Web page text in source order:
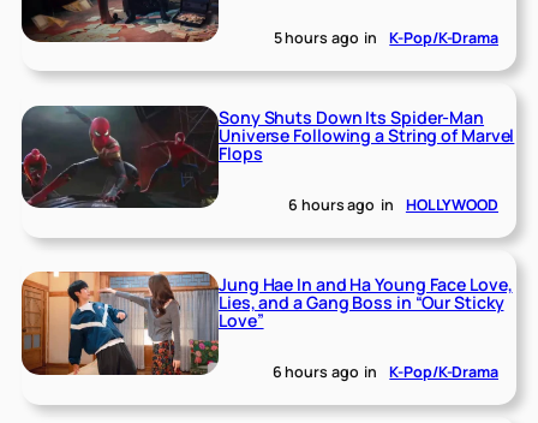
5 hours ago in K-Pop/K-Drama
Sony Shuts Down Its Spider-Man
Universe Following a String of Marvel
Flops
6 hours ago in HOLLYWOOD
Jung Hae In and Ha Young Face Love,
Lies, and a Gang Boss in “Our Sticky
Love”
6 hours ago in K-Pop/K-Drama